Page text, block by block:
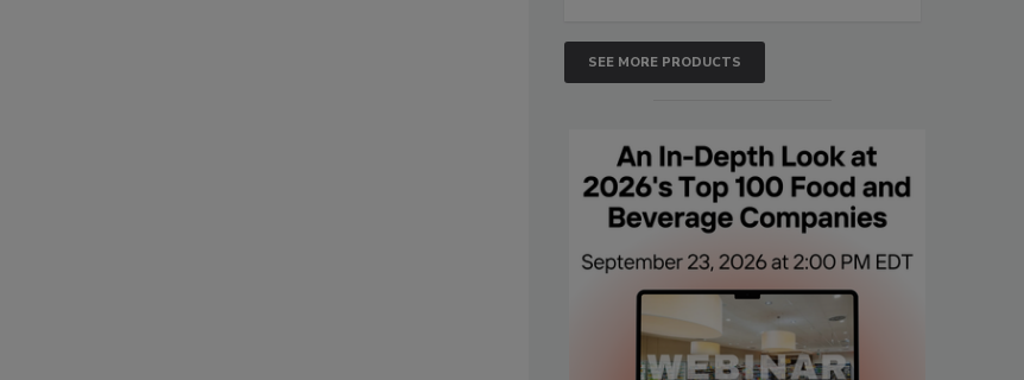
SEE MORE PRODUCTS